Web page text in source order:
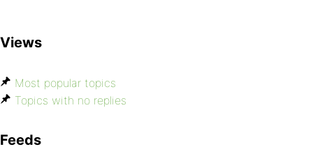
Views
Most popular topics
Topics with no replies
Feeds